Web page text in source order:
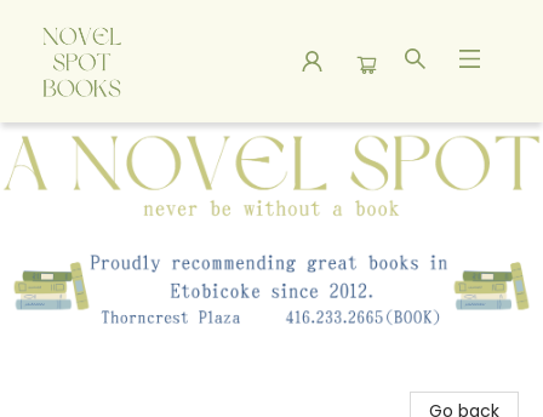
A Novel Spot Bookshop
Go back